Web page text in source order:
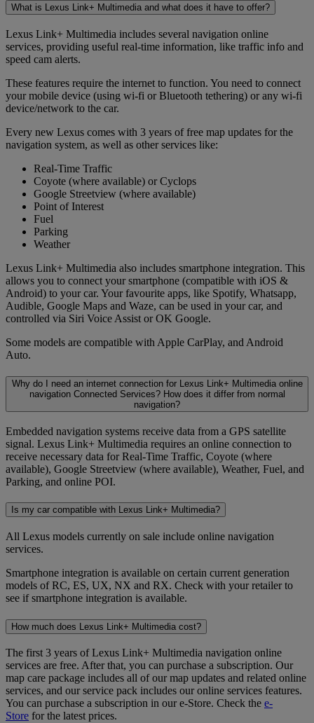
What is Lexus Link+ Multimedia and what does it have to offer?
Lexus Link+ Multimedia includes several navigation online
services, providing useful real-time information, like traffic info and
speed cam alerts.
These features require the internet to function. You need to connect
your mobile device (using wi-fi or Bluetooth tethering) or any wi-fi
device/network to the car.
Every new Lexus comes with 3 years of free map updates for the
navigation system, as well as other services like:
Real-Time Traffic
Coyote (where available) or Cyclops
Google Streetview (where available)
Point of Interest
Fuel
Parking
Weather
Lexus Link+ Multimedia also includes smartphone integration. This
allows you to connect your smartphone (compatible with iOS &
Android) to your car. Your favourite apps, like Spotify, Whatsapp,
Audible, Google Maps and Waze, can be used in your car, and
controlled via Siri Voice Assist or OK Google.
Some models are compatible with Apple CarPlay, and Android
Auto.
Why do I need an internet connection for Lexus Link+ Multimedia online
navigation Connected Services? How does it differ from normal
navigation?
Embedded navigation systems receive data from a GPS satellite
signal. Lexus Link+ Multimedia requires an online connection to
receive necessary data for Real-Time Traffic, Coyote (where
available), Google Streetview (where available), Weather, Fuel, and
Parking, and online POI.
Is my car compatible with Lexus Link+ Multimedia?
All Lexus models currently on sale include online navigation
services.
Smartphone integration is available on certain current generation
models of RC, ES, UX, NX and RX. Check with your retailer to
see if smartphone integration is available.
How much does Lexus Link+ Multimedia cost?
The first 3 years of Lexus Link+ Multimedia navigation online
services are free. After that, you can purchase a subscription. Our
map care package includes all of our map updates and related online
services, and our service pack includes our online services features.
You can purchase a subscription in our e-Store. Check the e-
Store for the latest prices.